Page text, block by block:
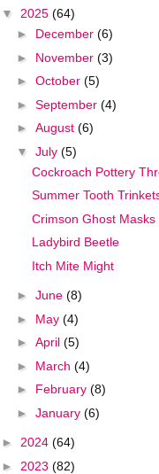
▼ 2025 (64)
► December (6)
► November (3)
► October (5)
► September (4)
► August (6)
▼ July (5)
Cockroach Pottery
Summer Tooth
Crimson Ghost Masks
Ladybird Beetle
Itch Mite Might
► June (8)
► May (4)
► April (5)
► March (4)
► February (8)
► January (6)
► 2024 (64)
► 2023 (82)